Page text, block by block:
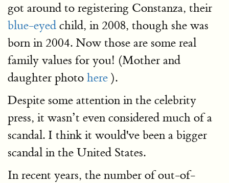
got around to registering Constanza, their
blue-eyed child, in 2008, though she was
born in 2004. Now those are some real
family values for you! (Mother and
daughter photo here ).
Despite some attention in the celebrity
press, it wasn’t even considered much of a
scandal. I think it would've been a bigger
scandal in the United States.
In recent years, the number of out-of-